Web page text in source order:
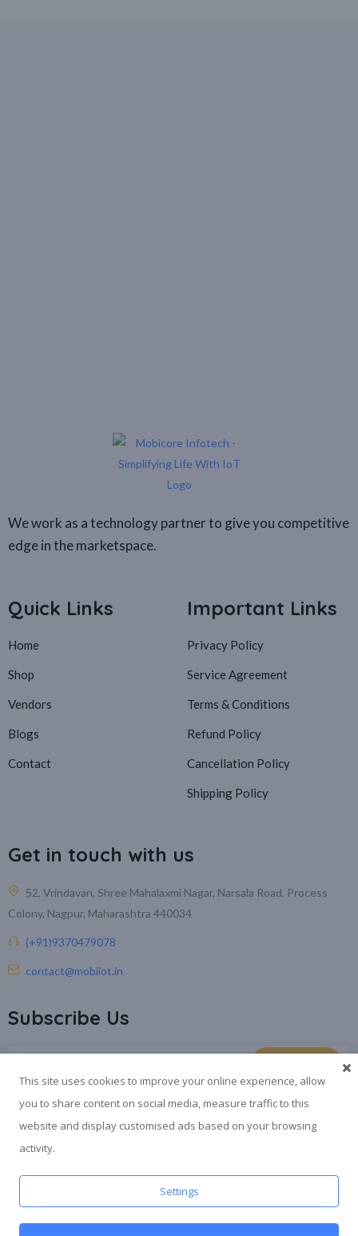
We work as a technology partner to give you competitive
edge in the marketspace.
Quick Links
Home
Shop
Vendors
Blogs
Contact
Important Links
Privacy Policy
Service Agreement
Terms & Conditions
Refund Policy
Cancellation Policy
Shipping Policy
Get in touch with us
52, Vrindavan, Shree Mahalaxmi Nagar, Narsala Road, Process
Colony, Nagpur, Maharashtra 440034
(+91)9370479078
contact@mobiiot.in
Subscribe Us
. All rights reserved.
This site uses cookies to improve your online experience, allow
you to share content on social media, measure traffic to this
website and display customised ads based on your browsing
activity.
Settings